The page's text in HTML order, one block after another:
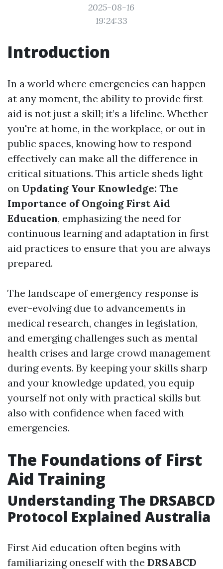
2025-08-16
19:24:33
Introduction
In a world where emergencies can happen
at any moment, the ability to provide first
aid is not just a skill; it’s a lifeline. Whether
you're at home, in the workplace, or out in
public spaces, knowing how to respond
effectively can make all the difference in
critical situations. This article sheds light
on Updating Your Knowledge: The
Importance of Ongoing First Aid
Education, emphasizing the need for
continuous learning and adaptation in first
aid practices to ensure that you are always
prepared.
The landscape of emergency response is
ever-evolving due to advancements in
medical research, changes in legislation,
and emerging challenges such as mental
health crises and large crowd management
during events. By keeping your skills sharp
and your knowledge updated, you equip
yourself not only with practical skills but
also with confidence when faced with
emergencies.
The Foundations of First
Aid Training
Understanding The DRSABCD
Protocol Explained Australia
First Aid education often begins with
familiarizing oneself with the DRSABCD